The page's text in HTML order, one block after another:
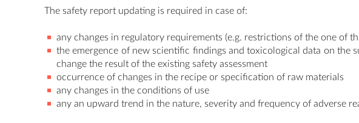
The safety report updating is required in case of:
any changes in regulatory requirements (e.g. restrictions of the one of
the emergence of new scientific findings and toxicological data on the
change the result of the existing safety assessment
occurrence of changes in the recipe or specification of raw materials
any changes in the conditions of use
any an upward trend in the nature, severity and frequency of adverse